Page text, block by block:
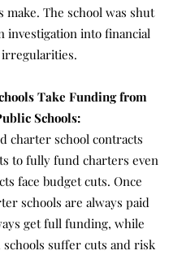
make. The school was shut
investigation into financial
irregularities.
Take Funding from
Schools:
charter school contracts
to fully fund charters even
face budget cuts. Once
schools are always paid
get full funding, while
suffer cuts and risk